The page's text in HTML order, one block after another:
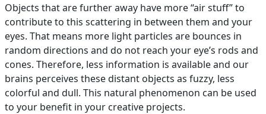
Objects that are further away have more “air stuff” to
contribute to this scattering in between them and your
eyes. That means more light particles are bounces in
random directions and do not reach your eye’s rods and
cones. Therefore, less information is available and our
brains perceives these distant objects as fuzzy, less
colorful and dull. This natural phenomenon can be used
to your benefit in your creative projects.